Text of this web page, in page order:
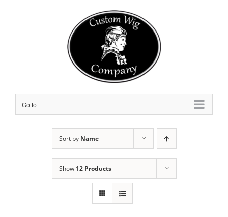
Go to...
Sort by Name
Show 12 Products